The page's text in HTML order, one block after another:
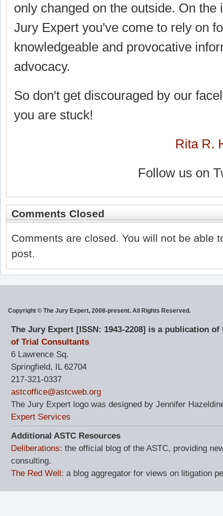
only changed on the outside. On
Jury Expert you've come to rely on
knowledgeable and provocative
advocacy.
So don't get discouraged by our
you are stuck!
Rita R.
Follow us on
Comments Closed
Comments are closed. You will not be able
post.
Copyright © The Jury Expert, 2008-present. All Rights Reserved.
The Jury Expert [ISSN: 1943-2208] is a publication
of Trial Consultants
6 Lawrence Sq.
Springfield, IL 62704
217-321-0337
astcoffice@astcweb.org
The Jury Expert logo was designed by Jennifer
Expert Services
Additional ASTC Resources
Deliberations: the official blog of the ASTC, providing
consulting.
The Red Well: a blog aggregator for views on litigation